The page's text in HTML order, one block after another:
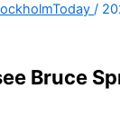
/
Bruce